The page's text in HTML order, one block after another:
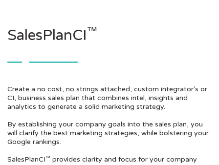
SalesPlanCI™
Create a no cost, no strings attached, custom integrator's or
CI, business sales plan that combines intel, insights and
analytics to generate a solid marketing strategy.
By establishing your company goals into the sales plan, you
will clarify the best marketing strategies, while bolstering your
Google rankings.
SalesPlanCI™ provides clarity and focus for your company